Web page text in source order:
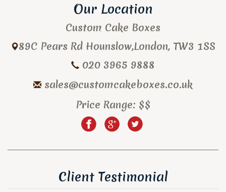
Our Location
Custom Cake Boxes
89C Pears Rd Hounslow,London, TW3 1SS
020 3965 9888
sales@customcakeboxes.co.uk
Price Range: $$
Client Testimonial